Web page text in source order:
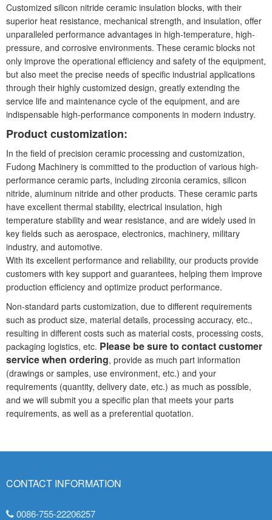
Customized silicon nitride ceramic insulation blocks, with their
superior heat resistance, mechanical strength, and insulation, offer
unparalleled performance advantages in high-temperature, high-
pressure, and corrosive environments. These ceramic blocks not
only improve the operational efficiency and safety of the equipment,
but also meet the precise needs of specific industrial applications
through their highly customized design, greatly extending the
service life and maintenance cycle of the equipment, and are
indispensable high-performance components in modern industry.
Product customization:
In the field of precision ceramic processing and customization,
Fudong Machinery is committed to the production of various high-
performance ceramic parts, including zirconia ceramics, silicon
nitride, aluminum nitride and other products. These ceramic parts
have excellent thermal stability, electrical insulation, high
temperature stability and wear resistance, and are widely used in
key fields such as aerospace, electronics, machinery, military
industry, and automotive.
With its excellent performance and reliability, our products provide
customers with key support and guarantees, helping them improve
production efficiency and optimize product performance.
Non-standard parts customization, due to different requirements
such as product size, material details, processing accuracy, etc.,
resulting in different costs such as material costs, processing costs,
packaging logistics, etc. Please be sure to contact customer
service when ordering, provide as much part information
(drawings or samples, use environment, etc.) and your
requirements (quantity, delivery date, etc.) as much as possible,
and we will submit you a specific plan that meets your parts
requirements, as well as a preferential quotation.
CONTACT INFORMATION
0086-755-22206257